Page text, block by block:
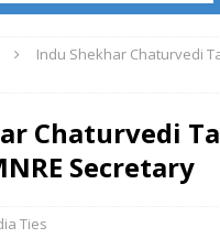
Indu Shekhar Chaturvedi
Chaturvedi
Secretary
Ties